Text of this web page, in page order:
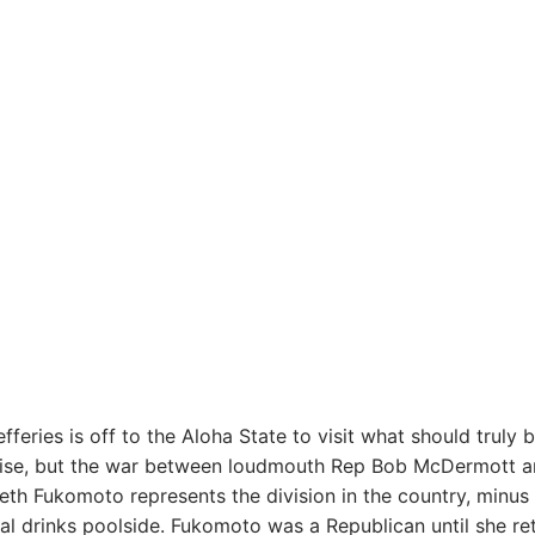
is off to the Aloha State to visit what should truly
but the war between loudmouth Rep Bob McDermott
Fukomoto represents the division in the country, minus
drinks poolside. Fukomoto was a Republican until she